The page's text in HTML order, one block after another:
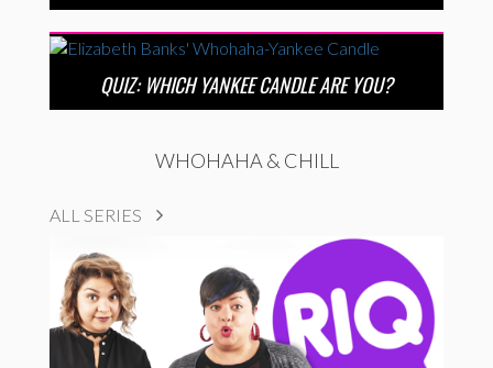
QUIZ: WHICH YANKEE CANDLE ARE YOU?
WHOHAHA & CHILL
ALL SERIES